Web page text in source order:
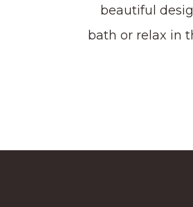
beautiful
bath or relax in